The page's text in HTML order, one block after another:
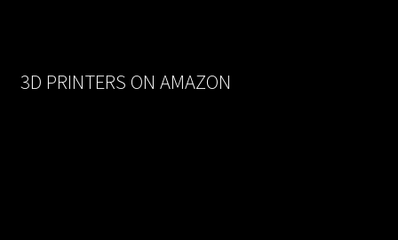
3D PRINTERS ON AMAZON